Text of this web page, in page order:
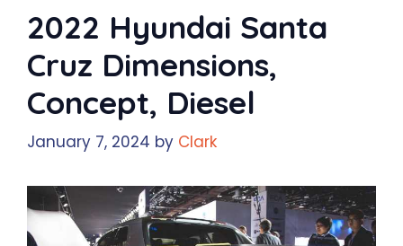
2022 Hyundai Santa
Cruz Dimensions,
Concept, Diesel
January 7, 2024 by Clark